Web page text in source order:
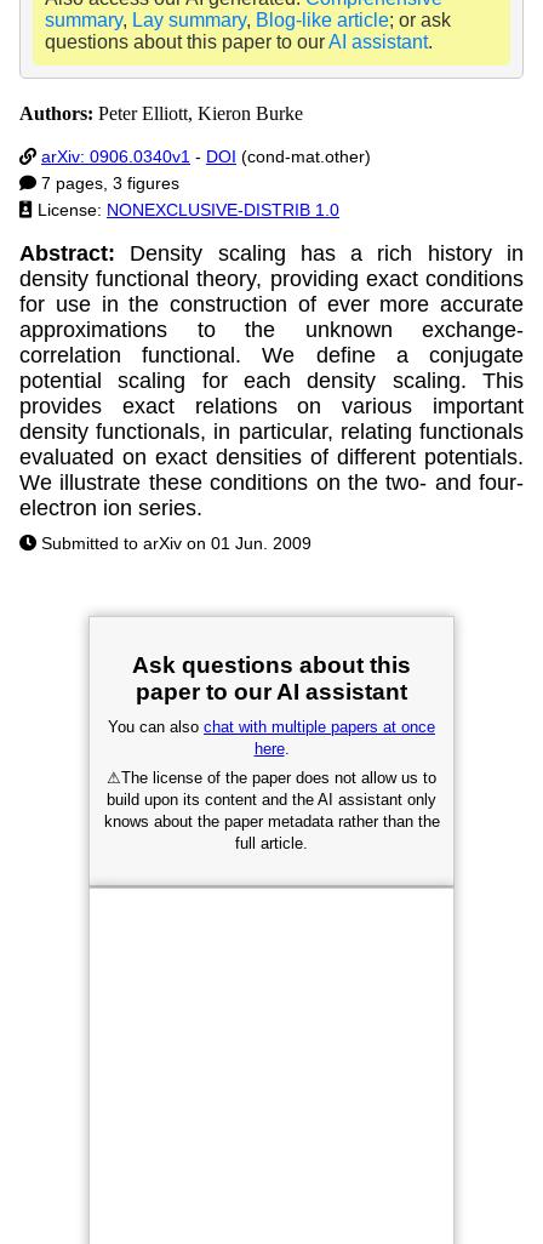
summary, Lay summary, Blog-like article; or ask
questions about this paper to ourAI assistant.
Authors: Peter Elliott, Kieron Burke
arXiv: 0906.0340v1 - DOI (cond-mat.other)
7 pages, 3 figures
License: NONEXCLUSIVE-DISTRIB 1.0
Abstract:
Density scaling has a rich history in
density functional theory, providing exact conditions
for use in the construction of ever more accurate
approximations to the unknown exchange-
correlation functional. We define a conjugate
potential scaling for each density scaling. This
provides exact relations on various important
density functionals, in particular, relating functionals
evaluated on exact densities of different potentials.
We illustrate these conditions on the two- and four-
electron ion series.
Submitted to arXiv on 01 Jun. 2009
Ask questions about this
paper to our AI assistant
You can also chat with multiple papers at once
here.
⚠The license of the paper does not allow us to
build upon its content and the AI assistant only
knows about the paper metadata rather than the
full article.